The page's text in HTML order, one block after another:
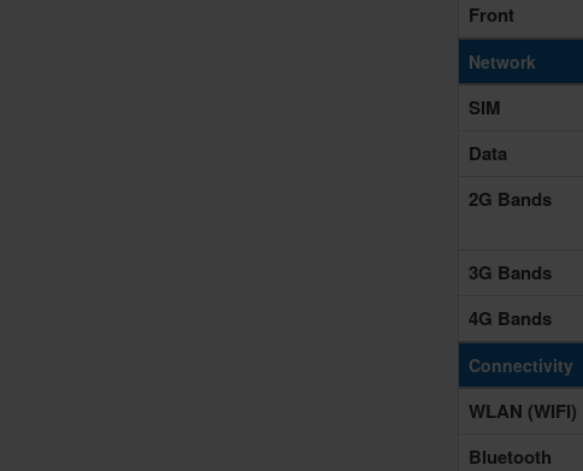
Front
Network
SIM
Data
2G Bands
3G Bands
4G Bands
Connectivity
WLAN (WIFI)
Bluetooth